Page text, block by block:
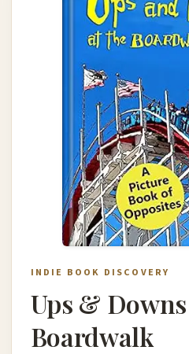
INDIE BOOK DISCOVERY
Ups &
Boardwalk